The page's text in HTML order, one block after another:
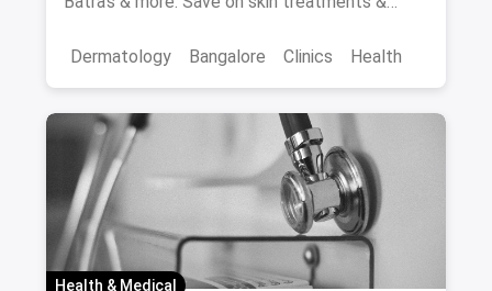
Dermatology
Bangalore Clinics Health
Health & Medical